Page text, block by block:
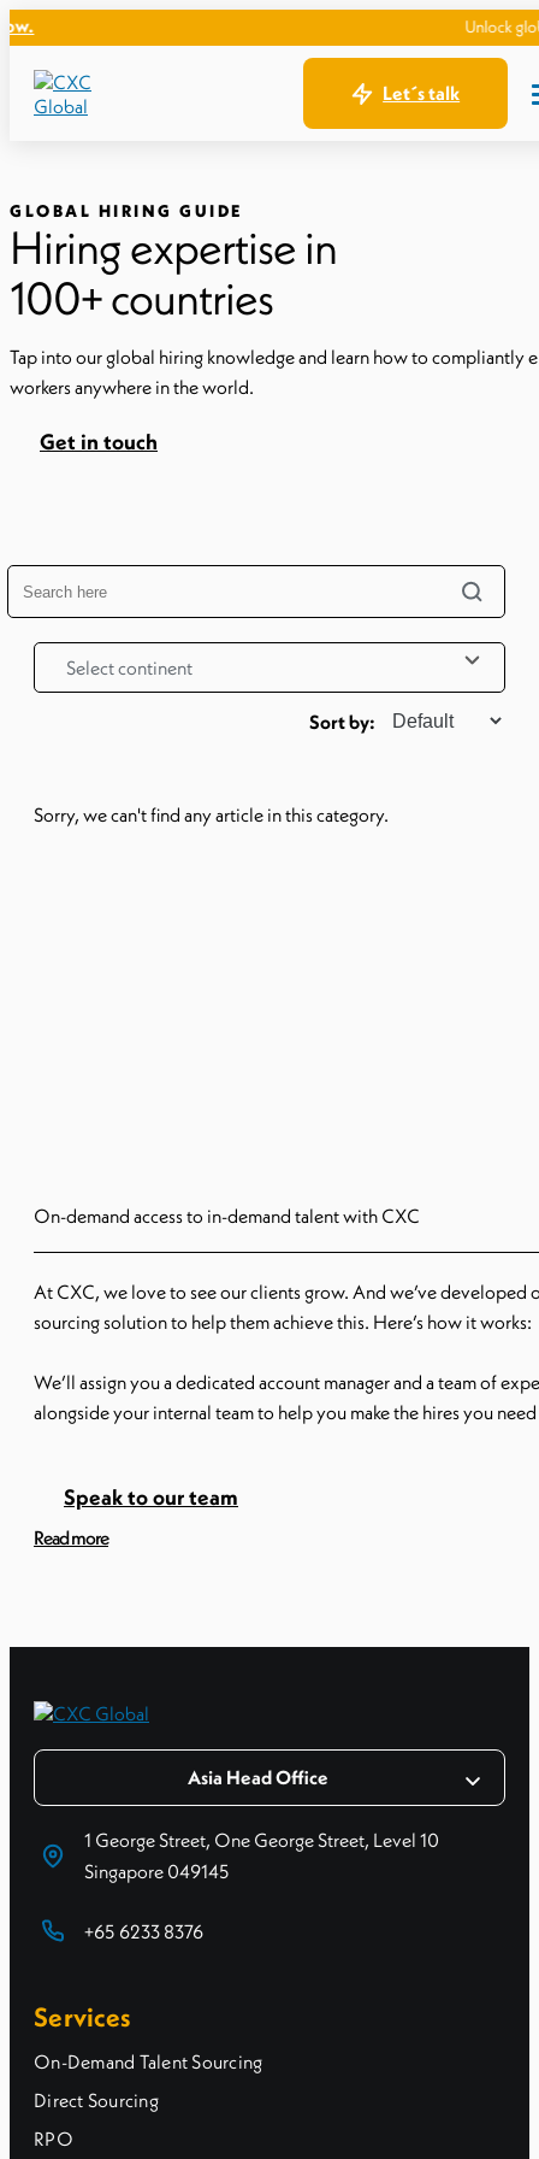
Unlock
Let´s talk
GLOBAL HIRING GUIDE
Hiring expertise in
100+ countries
Tap into our global hiring knowledge and learn how to compliantly
workers anywhere in the world.
Get in touch
Select continent
Sorry, we can't find any article in this category.
On-demand access to in-demand talent with CXC
At CXC, we love to see our clients grow. And we’ve developed
sourcing solution to help them achieve this. Here’s how it works:
We’ll assign you a dedicated account manager and a team of
alongside your internal team to help you make the hires you
Speak to our team
Read more
Asia Head Office
1 George Street, One George Street, Level 10
Singapore 049145
+65 6233 8376
Services
On-Demand Talent Sourcing
Direct Sourcing
RPO